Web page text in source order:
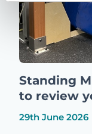
Standing
to review
29th June 2026